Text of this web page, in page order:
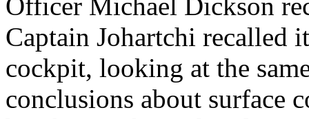
Captain Johartchi recalled
cockpit, looking at the
conclusions about surface